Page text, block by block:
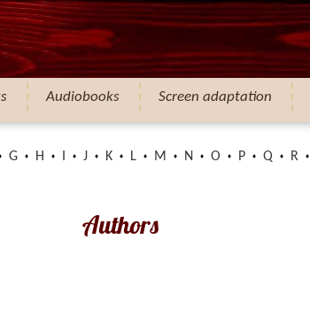
Audiobooks Screen adaptation
G H J K L M N O P Q R
Authors